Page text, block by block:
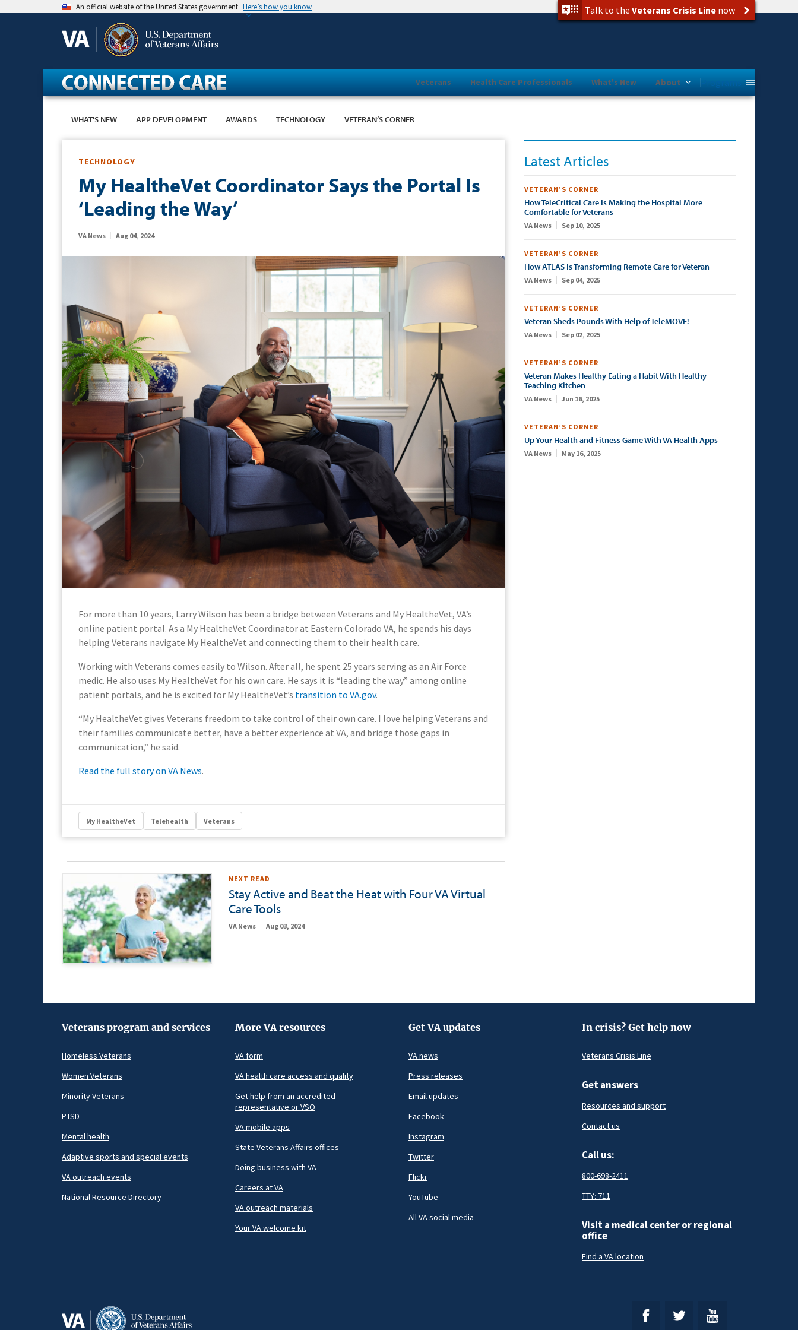
to
An official website of the United States government Here’s how you know Talk to the Veterans Crisis Line now
Veterans Health Care Professionals What's New About
WHAT'S NEW APP DEVELOPMENT AWARDS TECHNOLOGY VETERAN’S CORNER
TECHNOLOGY
My HealtheVet Coordinator Says the Portal Is
‘Leading the Way’
VA News Aug 04, 2024
For more than 10 years, Larry Wilson has been a bridge between Veterans and My HealtheVet, VA’s
online patient portal. As a My HealtheVet Coordinator at Eastern Colorado VA, he spends his days
helping Veterans navigate My HealtheVet and connecting them to their health care.
Working with Veterans comes easily to Wilson. After all, he spent 25 years serving as an Air Force
medic. He also uses My HealtheVet for his own care. He says it is “leading the way” among online
patient portals, and he is excited for My HealtheVet’s transition to VA.gov.
“My HealtheVet gives Veterans freedom to take control of their own care. I love helping Veterans and
their families communicate better, have a better experience at VA, and bridge those gaps in
communication,” he said.
Read the full story on VA News.
My HealtheVet Telehealth Veterans
NEXT READ
Stay Active and Beat the Heat with Four VA Virtual
Care Tools
VA News Aug 03, 2024
Latest Articles
VETERAN’S CORNER
How TeleCritical Care Is Making the Hospital More
Comfortable for Veterans
VA News Sep 10, 2025
VETERAN’S CORNER
How ATLAS Is Transforming Remote Care for Veteran
VA News Sep 04, 2025
VETERAN’S CORNER
Veteran Sheds Pounds With Help of TeleMOVE!
VA News Sep 02, 2025
VETERAN’S CORNER
Veteran Makes Healthy Eating a Habit With Healthy
Teaching Kitchen
VA News Jun 16, 2025
VETERAN’S CORNER
Up Your Health and Fitness Game With VA Health Apps
VA News May 16, 2025
Veterans program and services
Homeless Veterans
Women Veterans
Minority Veterans
PTSD
Mental health
Adaptive sports and special events
VA outreach events
National Resource Directory
More VA resources
VA form
VA health care access and quality
Get help from an accredited
representative or VSO
VA mobile apps
State Veterans Affairs offices
Doing business with VA
Careers at VA
VA outreach materials
Your VA welcome kit
Get VA updates
VA news
Press releases
Email updates
Facebook
Instagram
Twitter
Flickr
YouTube
All VA social media
In crisis? Get help now
Veterans Crisis Line
Get answers
Resources and support
Contact us
Call us:
800-698-2411
TTY: 711
Visit a medical center or regional
office
Find a VA location